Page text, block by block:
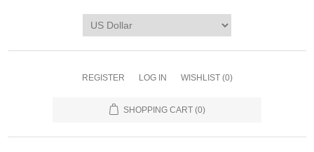
REGISTER LOG IN WISHLIST (0)
SHOPPING CART (0)